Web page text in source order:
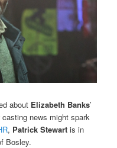
about Elizabeth Banks’
news might spark
, Patrick Stewart is in
Bosley.